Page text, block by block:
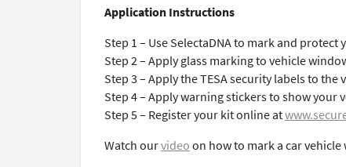
Application Instructions
Step 1 – Use SelectaDNA to mark and protect
Step 2 – Apply glass marking to vehicle
Step 3 – Apply the TESA security labels to the
Step 4 – Apply warning stickers to show your
Step 5 – Register your kit online at
Watch ourvideoon how to mark a car